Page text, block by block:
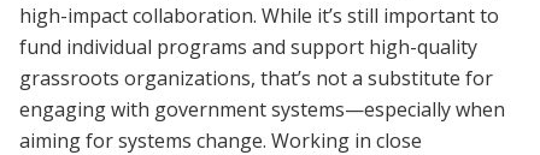
high-impact collaboration. While it’s still important to
fund individual programs and support high-quality
grassroots organizations, that’s not a substitute for
engaging with government systems—especially when
aiming for systems change. Working in close